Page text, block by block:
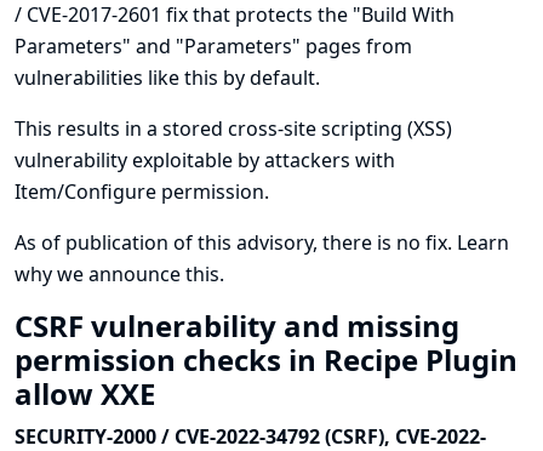
/ CVE-2017-2601 fix that protects the "Build With
Parameters" and "Parameters" pages from
vulnerabilities like this by default.
This results in a stored cross-site scripting (XSS)
vulnerability exploitable by attackers with
Item/Configure permission.
As of publication of this advisory, there is no fix. Learn
why we announce this.
CSRF vulnerability and missing
permission checks in Recipe Plugin
allow XXE
SECURITY-2000 / CVE-2022-34792 (CSRF), CVE-2022-